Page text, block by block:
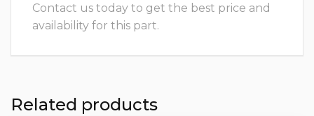
Contact us today to get the best price and
availability for this part.
Related products